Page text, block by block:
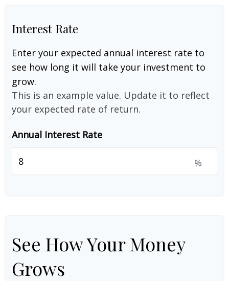
Interest Rate
Enter your expected annual interest rate to
see how long it will take your investment to
grow.
This is an example value. Update it to reflect
your expected rate of return.
Annual Interest Rate
%
See How Your Money
Grows